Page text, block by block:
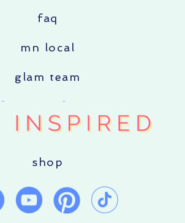
faq
mn local
glam team
shop